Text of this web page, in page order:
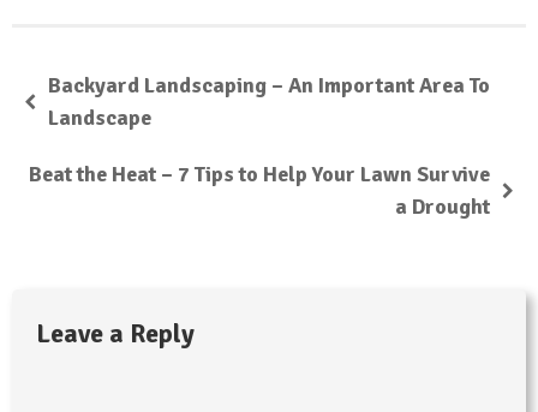
Backyard Landscaping – An Important Area To
Landscape
Beat the Heat – 7 Tips to Help Your Lawn Survive
a Drought
Leave a Reply